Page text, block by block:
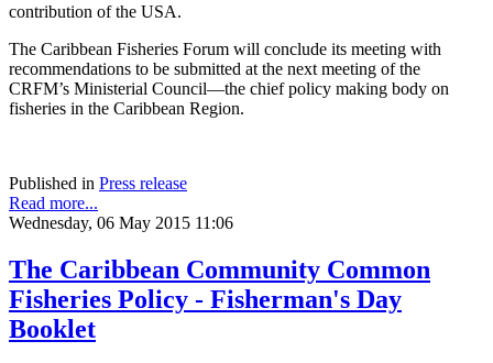
contribution of the USA.
The Caribbean Fisheries Forum will conclude its meeting with
recommendations to be submitted at the next meeting of the
CRFM’s Ministerial Council—the chief policy making body on
fisheries in the Caribbean Region.
Published in Press release
Read more...
Wednesday, 06 May 2015 11:06
The Caribbean Community Common
Fisheries Policy - Fisherman's Day
Booklet